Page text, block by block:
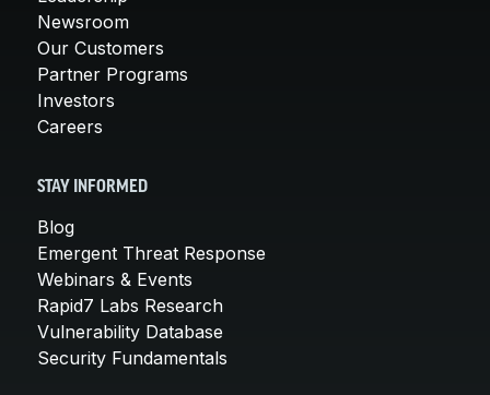
Newsroom
Our Customers
Partner Programs
Investors
Careers
STAY INFORMED
Blog
Emergent Threat Response
Webinars & Events
Rapid7 Labs Research
Vulnerability Database
Security Fundamentals